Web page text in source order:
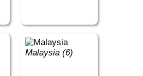
Malaysia (6)